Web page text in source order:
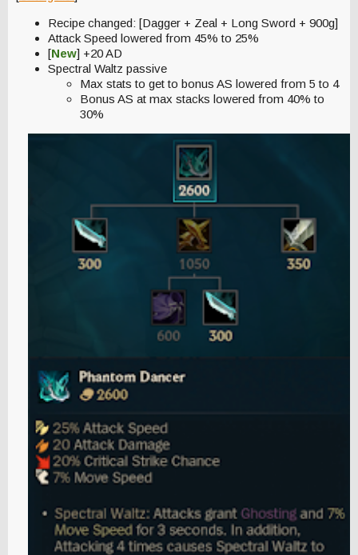
Recipe changed: [Dagger + Zeal + Long Sword + 900g]
Attack Speed lowered from 45% to 25%
[New] +20 AD
Spectral Waltz passive
Max stats to get to bonus AS lowered from 5 to 4
Bonus AS at max stacks lowered from 40% to
30%